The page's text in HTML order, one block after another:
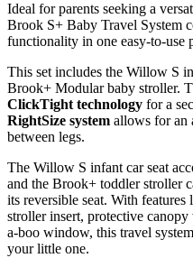
Ideal for parents seeking a
Brook S+ Baby Travel System
functionality in one easy-to-use
This set includes the Willow S
Brook+ Modular baby stroller.
ClickTight technology for a
RightSize system allows for an
between legs.
The Willow S infant car seat
and the Brook+ toddler stroller
its reversible seat. With features
stroller insert, protective
a-boo window, this travel
your little one.